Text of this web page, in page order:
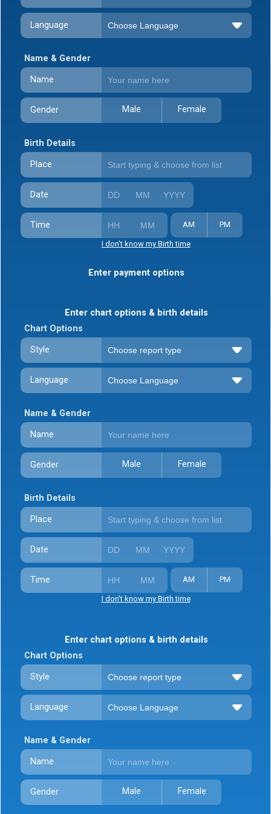
Language
Name & Gender
Name
Gender Male Female
Birth Details
Place
Date
Time AM PM
I don't know my Birth time
Enter payment options
Enter chart options & birth details
Chart Options
Style
Language
Name & Gender
Name
Gender Male Female
Birth Details
Place
Date
Time AM PM
I don't know my Birth time
Enter chart options & birth details
Chart Options
Style
Language
Name & Gender
Name
Gender Male Female